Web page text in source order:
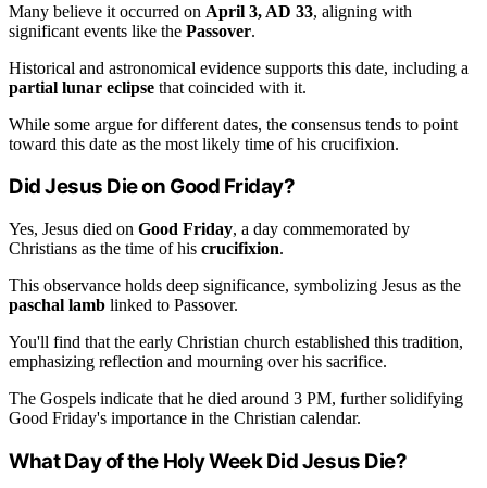
Many believe it occurred on April 3, AD 33, aligning with
significant events like the Passover.
Historical and astronomical evidence supports this date, including a
partial lunar eclipse that coincided with it.
While some argue for different dates, the consensus tends to point
toward this date as the most likely time of his crucifixion.
Did Jesus Die on Good Friday?
Yes, Jesus died on Good Friday, a day commemorated by
Christians as the time of his crucifixion.
This observance holds deep significance, symbolizing Jesus as the
paschal lamb linked to Passover.
You'll find that the early Christian church established this tradition,
emphasizing reflection and mourning over his sacrifice.
The Gospels indicate that he died around 3 PM, further solidifying
Good Friday's importance in the Christian calendar.
What Day of the Holy Week Did Jesus Die?